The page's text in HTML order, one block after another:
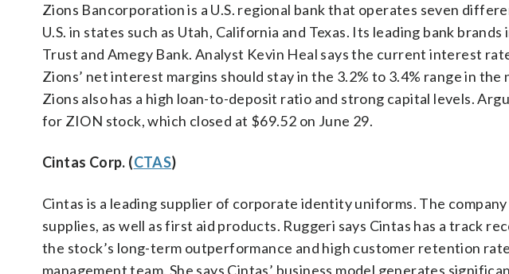
Zions Bancorporation is a U.S. regional bank that operates seven
U.S. in states such as Utah, California and Texas. Its leading bank
Trust and Amegy Bank. Analyst Kevin Heal says the current interest
Zions’ net interest margins should stay in the 3.2% to 3.4% range in
Zions also has a high loan-to-deposit ratio and strong capital levels.
for ZION stock, which closed at $69.52 on June 29.
Cintas Corp. (CTAS)
Cintas is a leading supplier of corporate identity uniforms. The
supplies, as well as first aid products. Ruggeri says Cintas has a track
the stock’s long-term outperformance and high customer retention
management team. She says Cintas’ business model generates